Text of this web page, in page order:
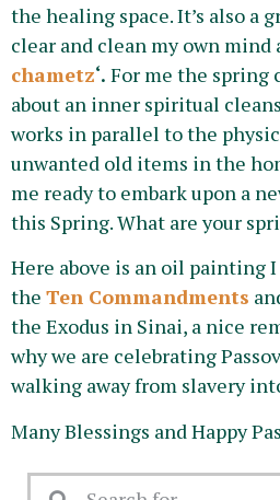
the healing space. It’s also a
clear and clean my own mind
chametz‘. For me the spring
about an inner spiritual
works in parallel to the
unwanted old items in the
me ready to embark upon a
this Spring. What are your
Here above is an oil painting
the Ten Commandments
the Exodus in Sinai, a nice
why we are celebrating
walking away from slavery
Many Blessings and Happy